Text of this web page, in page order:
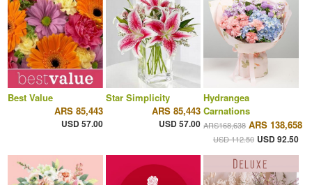
Best Value
ARS 85,443
USD 57.00
Star Simplicity
ARS 85,443
USD 57.00
Hydrangea
Carnations
ARS168,638 ARS 138,658
USD 112.50 USD 92.50